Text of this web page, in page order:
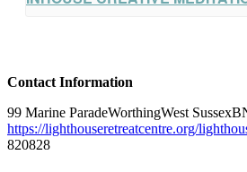
Contact Information
99 Marine ParadeWorthingWest Sussex
https://lighthouseretreatcentre.org/
820828